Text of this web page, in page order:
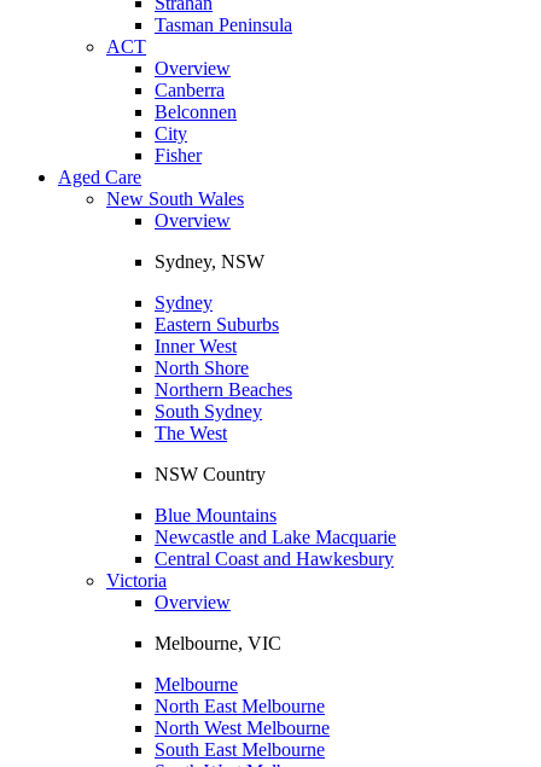
Tasman Peninsula
ACT
Overview
Canberra
Belconnen
City
Fisher
Aged Care
New South Wales
Overview
Sydney, NSW
Sydney
Eastern Suburbs
Inner West
North Shore
Northern Beaches
South Sydney
The West
NSW Country
Blue Mountains
Newcastle and Lake Macquarie
Central Coast and Hawkesbury
Victoria
Overview
Melbourne, VIC
Melbourne
North East Melbourne
North West Melbourne
South East Melbourne